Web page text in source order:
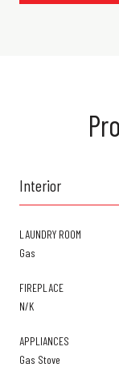
Interior
LAUNDRY ROOM
Gas
FIREPLACE
N/K
APPLIANCES
Gas Stove